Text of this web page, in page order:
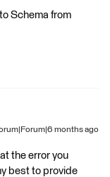
Schema from
months ago
the error you
best to provide